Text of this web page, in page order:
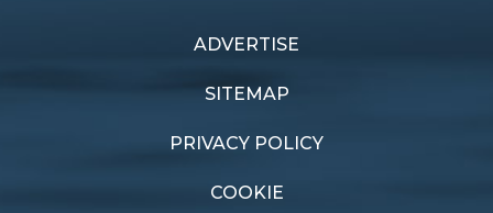
ADVERTISE
SITEMAP
PRIVACY POLICY
COOKIE